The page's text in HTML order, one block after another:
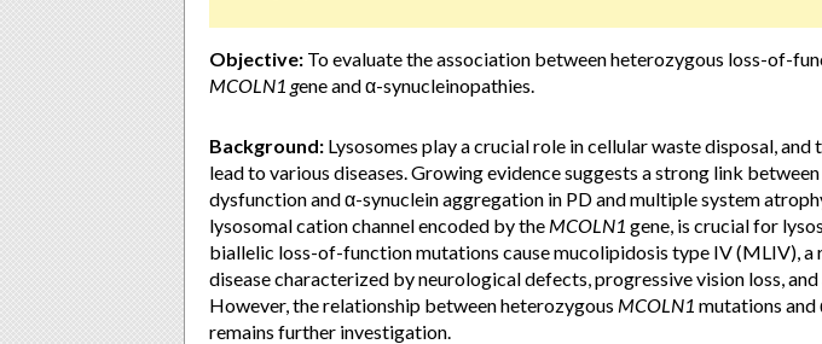
Objective: To evaluate the association between heterozygous loss-of-
MCOLN1 gene and α-synucleinopathies.
Background: Lysosomes play a crucial role in cellular waste disposal,
lead to various diseases. Growing evidence suggests a strong link
dysfunction and α-synuclein aggregation in PD and multiple system
lysosomal cation channel encoded by the MCOLN1 gene, is crucial for
biallelic loss-of-function mutations cause mucolipidosis type IV (MLIV), a
disease characterized by neurological defects, progressive vision loss,
However, the relationship between heterozygous MCOLN1 mutations and
remains further investigation.